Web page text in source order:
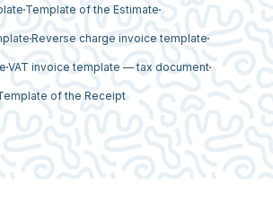
Template of the Estimate
Reverse charge invoice template
VAT invoice template — tax document
of the Receipt